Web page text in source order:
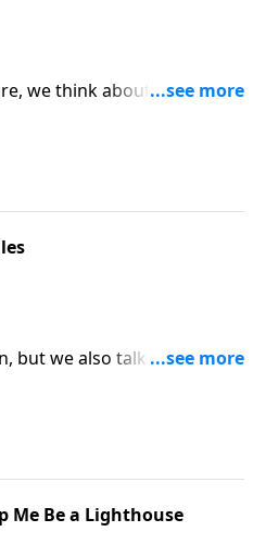
we think about the sad
but we also talk about
Me Be a Lighthouse